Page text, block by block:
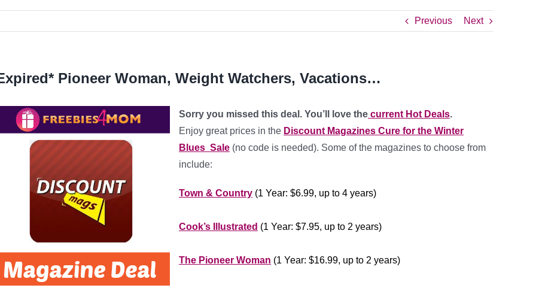
Previous Next
Pioneer Woman, Weight Watchers, Vacations…
Sorry you missed this deal. You’ll love the current Hot Deals.
Enjoy great prices in the Discount Magazines Cure for the Winter
Blues Sale (no code is needed). Some of the magazines to choose from
include:
Town & Country (1 Year: $6.99, up to 4 years)
Cook’s Illustrated (1 Year: $7.95, up to 2 years)
The Pioneer Woman (1 Year: $16.99, up to 2 years)